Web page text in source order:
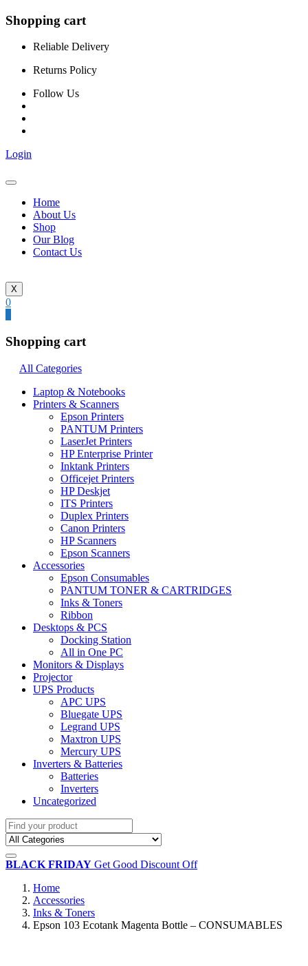
Shopping cart
Reliable Delivery
Returns Policy
Follow Us
Login
Home
About Us
Shop
Our Blog
Contact Us
X
0
Shopping cart
All Categories
Laptop & Notebooks
Printers & Scanners
Epson Printers
PANTUM Printers
LaserJet Printers
HP Enterprise Printer
Inktank Printers
Officejet Printers
HP Deskjet
ITS Printers
Duplex Printers
Canon Printers
HP Scanners
Epson Scanners
Accessories
Epson Consumables
PANTUM TONER & CARTRIDGES
Inks & Toners
Ribbon
Desktops & PCS
Docking Station
All in One PC
Monitors & Displays
Projector
UPS Products
APC UPS
Bluegate UPS
Legrand UPS
Maxtron UPS
Mercury UPS
Inverters & Batteries
Batteries
Inverters
Uncategorized
BLACK FRIDAY Get Good Discount Off
Home
Accessories
Inks & Toners
Epson 103 Ecotank Magenta Bottle – CONSUMABLES